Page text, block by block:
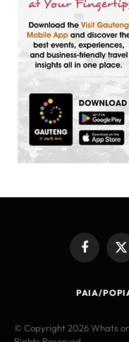
FacebookX
PAIA/
© Copyright 2026 Whats